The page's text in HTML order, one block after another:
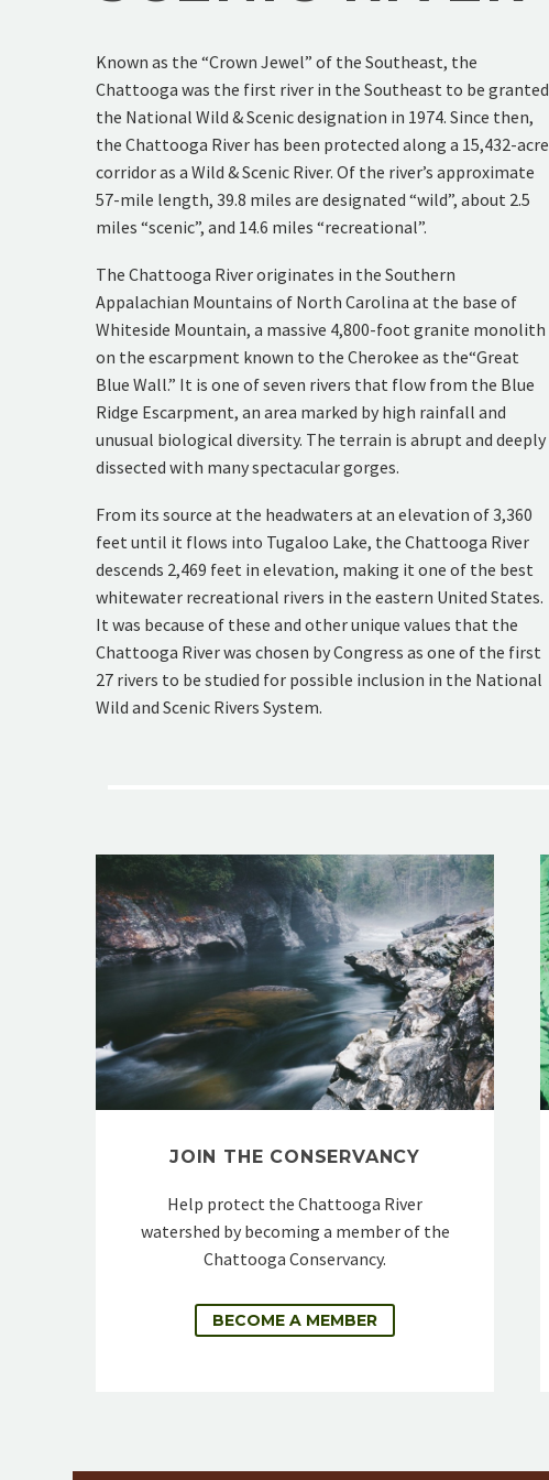
Known as the “Crown Jewel” of the Southeast, the
Chattooga was the first river in the Southeast to be granted
the National Wild & Scenic designation in 1974. Since then,
the Chattooga River has been protected along a 15,432-acre
corridor as a Wild & Scenic River. Of the river’s approximate
57-mile length, 39.8 miles are designated “wild”, about 2.5
miles “scenic”, and 14.6 miles “recreational”.
The Chattooga River originates in the Southern
Appalachian Mountains of North Carolina at the base of
Whiteside Mountain, a massive 4,800-foot granite monolith
on the escarpment known to the Cherokee as the“Great
Blue Wall.” It is one of seven rivers that flow from the Blue
Ridge Escarpment, an area marked by high rainfall and
unusual biological diversity. The terrain is abrupt and deeply
dissected with many spectacular gorges.
From its source at the headwaters at an elevation of 3,360
feet until it flows into Tugaloo Lake, the Chattooga River
descends 2,469 feet in elevation, making it one of the best
whitewater recreational rivers in the eastern United States.
It was because of these and other unique values that the
Chattooga River was chosen by Congress as one of the first
27 rivers to be studied for possible inclusion in the National
Wild and Scenic Rivers System.
JOIN THE CONSERVANCY
Help protect the Chattooga River
watershed by becoming a member of the
Chattooga Conservancy.
BECOME A MEMBER